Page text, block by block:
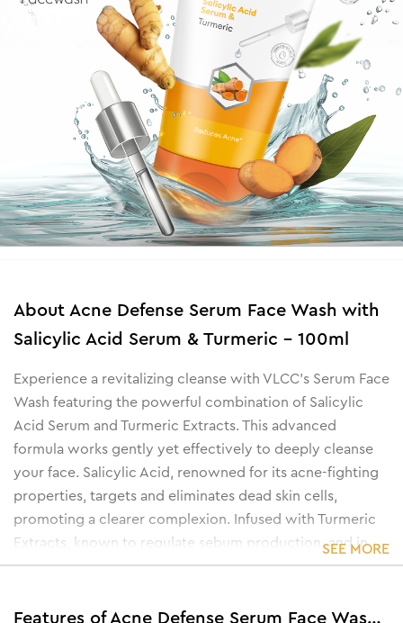
About Acne Defense Serum Face Wash with
Salicylic Acid Serum & Turmeric - 100ml
Experience a revitalizing cleanse with VLCC's Serum Face
Wash featuring the powerful combination of Salicylic
Acid Serum and Turmeric Extracts. This advanced
formula works gently yet effectively to deeply cleanse
your face. Salicylic Acid, renowned for its acne-fighting
properties, targets and eliminates dead skin cells,
promoting a clearer complexion. Infused with Turmeric
Extracts, known to regulate sebum production, and in
turn, help reduce acne and delay the occurrence of
solution that leaves your skin feeling rejuvenated.
SEE MORE
Features of Acne Defense Serum Face Wash with Salicylic Acid Serum & Turmeric - 100ml